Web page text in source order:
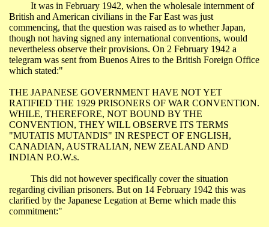
It was in February 1942, when the wholesale internment of
British and American civilians in the Far East was just
commencing, that the question was raised as to whetherJapan,
though not having signed any international conventions, would
nevertheless observe their provisions. On 2 February 1942 a
telegram was sent from Buenos Aires to the British Foreign Office
which stated:"
THE JAPANESE GOVERNMENT HAVE NOT YET
RATIFIED THE 1929 PRISONERS OF WAR CONVENTION.
WHILE, THEREFORE, NOT BOUND BY THE
CONVENTION, THEY WILL OBSERVE ITS TERMS
"MUTATIS MUTANDIS" IN RESPECT OF ENGLISH,
CANADIAN, AUSTRALIAN, NEW ZEALAND AND
INDIAN P.O.W.s.
This did not however specifically cover the situation
regarding civilian prisoners. But on 14 February 1942 this was
clarified by the Japanese Legation at Berne which made this
commitment:"